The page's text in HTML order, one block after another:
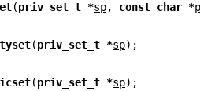
(priv_set_t *sp, const char *
(priv_set_t *sp);
(priv_set_t *sp);